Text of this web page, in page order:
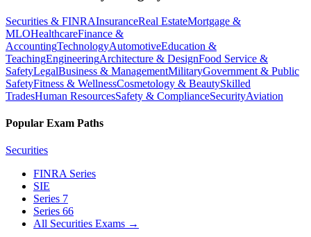
Securities & FINRAInsuranceReal EstateMortgage &
MLOHealthcareFinance &
AccountingTechnologyAutomotiveEducation &
TeachingEngineeringArchitecture & DesignFood Service &
SafetyLegalBusiness & ManagementMilitaryGovernment & Public
SafetyFitness & WellnessCosmetology & BeautySkilled
TradesHuman ResourcesSafety & ComplianceSecurityAviation
Popular Exam Paths
Securities
FINRA Series
SIE
Series 7
Series 66
All Securities Exams →